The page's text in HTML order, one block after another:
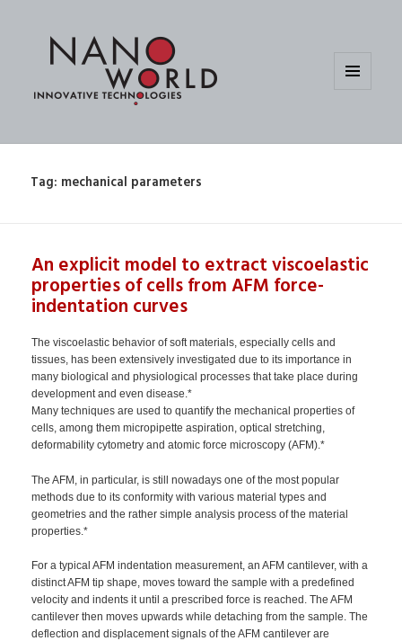
Tag: mechanical parameters
An explicit model to extract viscoelastic
properties of cells from AFM force-
indentation curves
The viscoelastic behavior of soft materials, especially cells and
tissues, has been extensively investigated due to its importance in
many biological and physiological processes that take place during
development and even disease.*
Many techniques are used to quantify the mechanical properties of
cells, among them micropipette aspiration, optical stretching,
deformability cytometry and atomic force microscopy (AFM).*
The AFM, in particular, is still nowadays one of the most popular
methods due to its conformity with various material types and
geometries and the rather simple analysis process of the material
properties.*
For a typical AFM indentation measurement, an AFM cantilever, with a
distinct AFM tip shape, moves toward the sample with a predefined
velocity and indents it until a prescribed force is reached. The AFM
cantilever then moves upwards while detaching from the sample. The
deflection and displacement signals of the AFM cantilever are